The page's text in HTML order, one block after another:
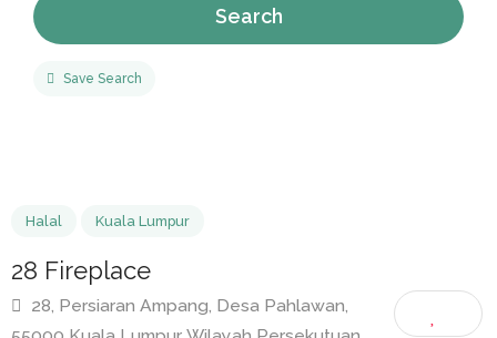
Search
Save Search
Halal Kuala Lumpur
28 Fireplace